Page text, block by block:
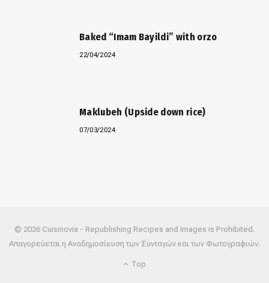
Baked “Imam Bayildi” with orzo
22/04/2024
Maklubeh (Upside down rice)
07/03/2024
© 2026 Cuisinovia - Republishing Recipes and Images is Prohibited.
Απαγορεύεται η Αναδημοσίευση των Συνταγών και των Φωτογραφιών.
Top